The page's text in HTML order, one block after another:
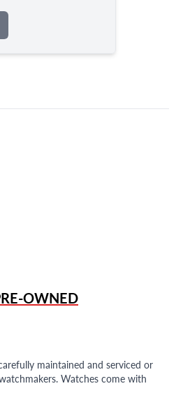
OWNED
maintained and serviced or
Watches come with